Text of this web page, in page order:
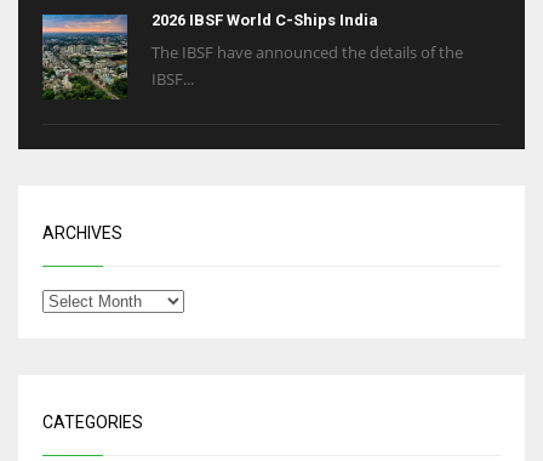
2026 IBSF World C-Ships India
The IBSF have announced the details of the
IBSF...
ARCHIVES
CATEGORIES